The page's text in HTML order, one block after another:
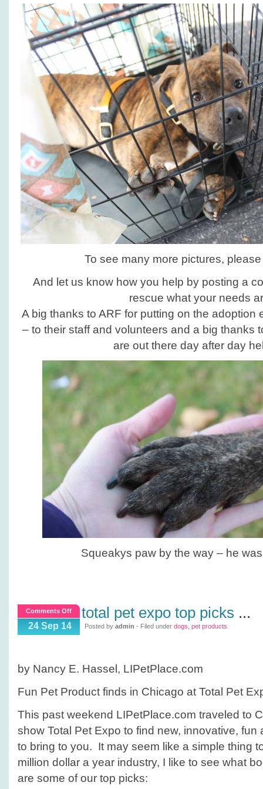
To see many more pictures,
And let us know how you help by posting a
rescue what your needs
A big thanks to ARF for putting on the adoption
– to their staff and volunteers and a big thanks
are out there day after day
Squeakys paw by the way – he
Comments Offon
Total
Pet
Picks
24 Sep 14
total pet expo top picks ...
Posted by admin - Filed under dogs pet products
by Nancy E. Hassel, LIPetPlace.com
Fun Pet Product finds in Chicago at Total Pet
This past weekend LIPetPlace.com traveled to
show Total Pet Expo to find new, innovative,
to bring to you. It may seem like a simple thing
million dollar a year industry, I like to see what
are some of our top picks: